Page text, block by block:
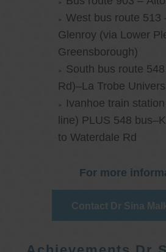
West bus route 513
Glenroy (via Lower
Greensborough)
South bus route
Rd)–La Trobe
Ivanhoe train
line) PLUS 548
to Waterdale Rd
For more
Contact Dr Sina